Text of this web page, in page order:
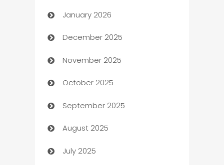
Automation
Automation Company
Automotive
Automotive Services
Bail bonds service
barber shops
Bath Remodeling
January 2026
December 2025
November 2025
October 2025
September 2025
August 2025
July 2025